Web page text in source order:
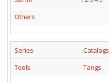
Others
Series
Catalogs
Tools
Tangs